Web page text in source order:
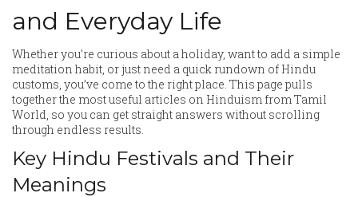
and Everyday Life
Whether you’re curious about a holiday, want to add a simple
meditation habit, or just need a quick rundown of Hindu
customs, you’ve come to the right place. This page pulls
together the most useful articles on Hinduism from Tamil
World, so you can get straight answers without scrolling
through endless results.
Key Hindu Festivals and Their
Meanings